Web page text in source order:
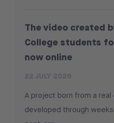
The video created
College students
now online
A project born from a real
developed through